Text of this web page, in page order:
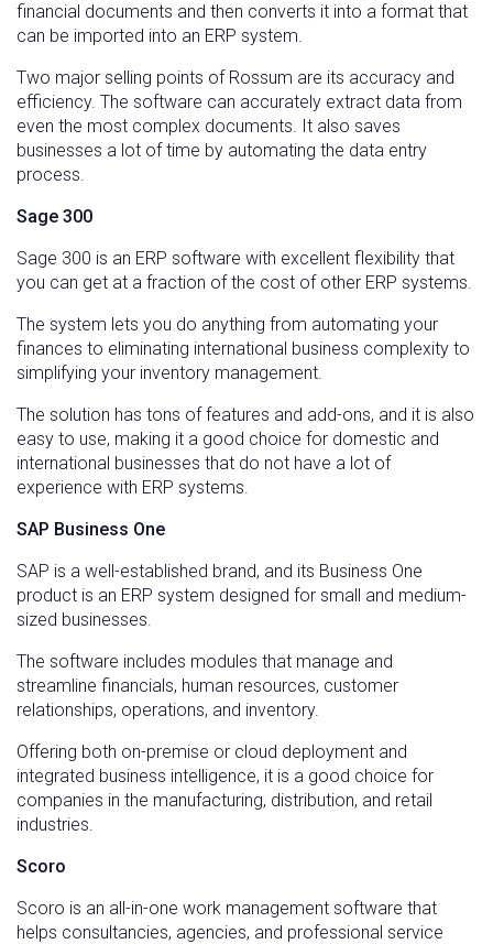
financial documents and then converts it into a format that
can be imported into an ERP system.
Two major selling points of Rossum are its accuracy and
efficiency. The software can accurately extract data from
even the most complex documents. It also saves
businesses a lot of time by automating the data entry
process.
Sage 300
Sage 300 is an ERP software with excellent flexibility that
you can get at a fraction of the cost of other ERP systems.
The system lets you do anything from automating your
finances to eliminating international business complexity to
simplifying your inventory management.
The solution has tons of features and add-ons, and it is also
easy to use, making it a good choice for domestic and
international businesses that do not have a lot of
experience with ERP systems.
SAP Business One
SAP is a well-established brand, and its Business One
product is an ERP system designed for small and medium-
sized businesses.
The software includes modules that manage and
streamline financials, human resources, customer
relationships, operations, and inventory.
Offering both on-premise or cloud deployment and
integrated business intelligence, it is a good choice for
companies in the manufacturing, distribution, and retail
industries.
Scoro
Scoro is an all-in-one work management software that
helps consultancies, agencies, and professional service